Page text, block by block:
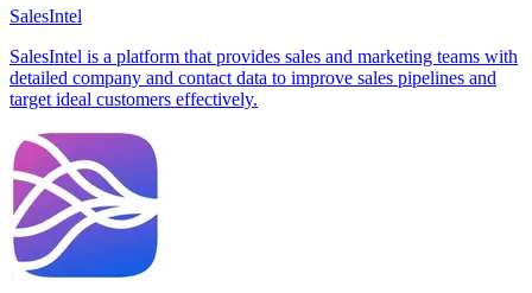
SalesIntel
SalesIntel is a platform that provides sales and marketing teams with
detailed company and contact data to improve sales pipelines and
target ideal customers effectively.